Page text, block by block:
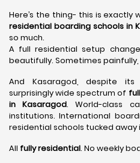
Here’s the thing- this is exactly
residential boarding schools in
so much.
A full residential setup
beautifully. Sometimes
And Kasaragod, despite
surprisingly wide spectrum of
in Kasaragod. World-class
institutions. International
residential schools tucked
All fully residential. No weekly